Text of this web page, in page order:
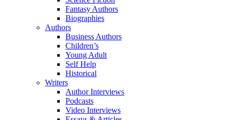
Fantasy Authors
Biographies
Authors
Business Authors
Children’s
Young Adult
Self Help
Historical
Writers
Author Interviews
Podcasts
Video Interviews